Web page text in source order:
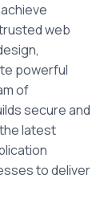
web
powerful
of
secure and
latest
to deliver